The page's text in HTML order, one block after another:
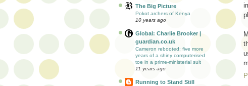
The Big Picture
Pokot archers of Kenya
10 years ago
Global: Charlie Brooker |
guardian.co.uk
Cameron rebooted: five more
years of a shiny computerised
toe in a prime-ministerial suit
11 years ago
Running to Stand Still